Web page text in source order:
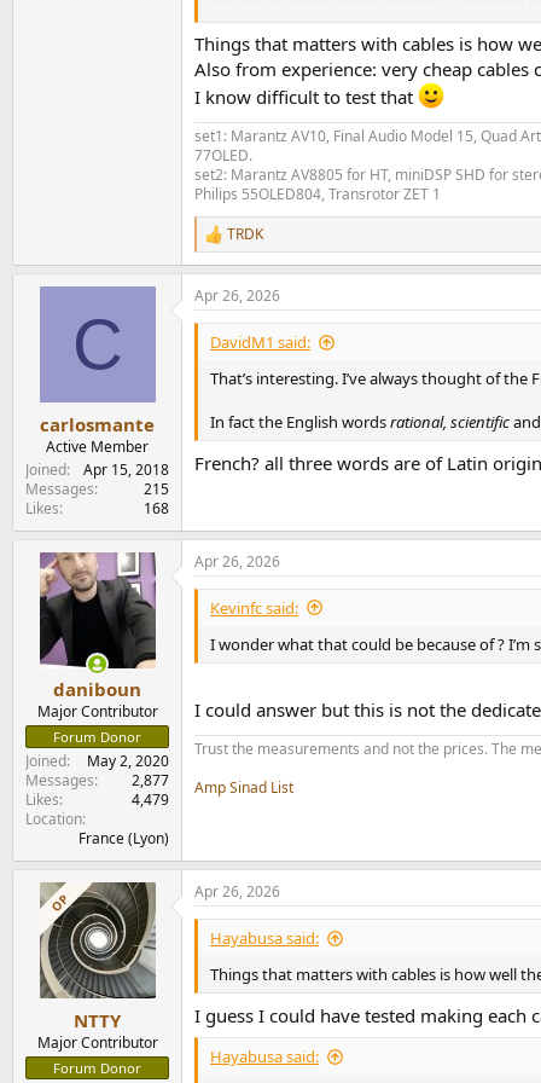
There are the two Cordial cables (those with
Cordial CFU labeled as a "pro audio
Cordial Ceon which is "DJ" cable,
The other cables are no-name ones that I
Standard RCA cable (1m) with golden
Very basic RCA cable (3m) probably
An AliExpress cable said to resemble
Last and not least to complement this list, I
one with the Cordial Ceon:
View attachment 527474
Measurements
I followed the review of the Kimber Cables
My setup is very simple, the computer (REW
So it is: REW Software (generator) -> Topping
I set the D50III to output 2Vrms.
View attachment 527477
As you can see, the calculated SINAD
get the same results from the Left or Right
For this measurements, I set the Topping to
though, as I can't select 3).
allow us to easily spot that.
And as a matter of facts, at that level of
while I usually just put it below...
Let's run the same measurement switching to
View attachment 527482
The THD+N remains -121.4dB (meaning a
Things that matters with cables is how
Also from experience: very cheap
I know difficult to test that
set1: Marantz AV10, Final Audio Model 15, Quad
77OLED.
set2: Marantz AV8805 for HT, miniDSP SHD for
Philips 55OLED804, Transrotor ZET 1
R
e
a
c
t
n
TRDK
C
carlosmante
Active Member
Joined
Apr 15, 2018
Messages
215
Likes
168
Apr 26, 2026
DavidM1 said:
That’s interesting. I’ve always thought of
In fact the English wordsrational, scientificand
French? all three words are of Latin
daniboun
Major Contributor
Forum Donor
Joined
May 2, 2020
Messages
2,877
Likes
4,479
Location
France (Lyon)
Apr 26, 2026
Kevinfc said:
I wonder what that could be because of ? I’m
I could answer but this is not the
Trust the measurements and not the prices. The
Amp Sinad List
OP
NTTY
Major Contributor
Forum Donor
Apr 26, 2026
Hayabusa said:
Things that matters with cables is how well
I guess I could have tested making each
Hayabusa said: